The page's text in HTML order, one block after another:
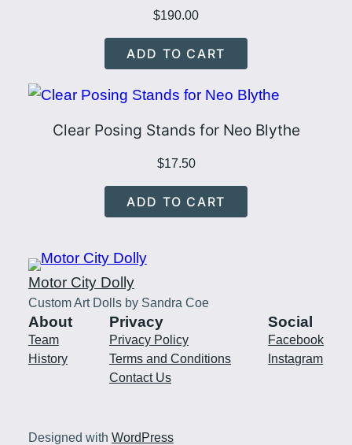
$190.00
ADD TO CART
Clear Posing Stands for Neo Blythe
$17.50
ADD TO CART
Motor City Dolly
Custom Art Dolls by Sandra Coe
About
Team
History
Privacy
Privacy Policy
Terms and Conditions
Contact Us
Social
Facebook
Instagram
Designed with WordPress